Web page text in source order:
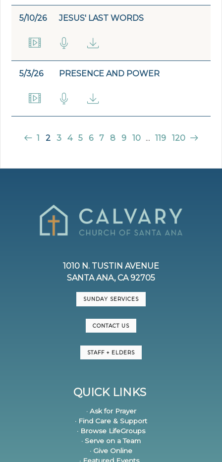
5/10/26 JESUS' LAST WORDS
5/3/26 PRESENCE AND POWER
1 2 3 4 5 6 7 8 9 10 ... 119 120
1010 N. TUSTIN AVENUE
SANTA ANA, CA 92705
SUNDAY SERVICES
CONTACT US
STAFF + ELDERS
QUICK LINKS
· Ask for Prayer
· Find Care & Support
· Browse LifeGroups
· Serve on a Team
· Give Online